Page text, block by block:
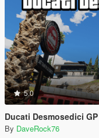
5.0
Ducati Desmosedici GP
By DaveRock76